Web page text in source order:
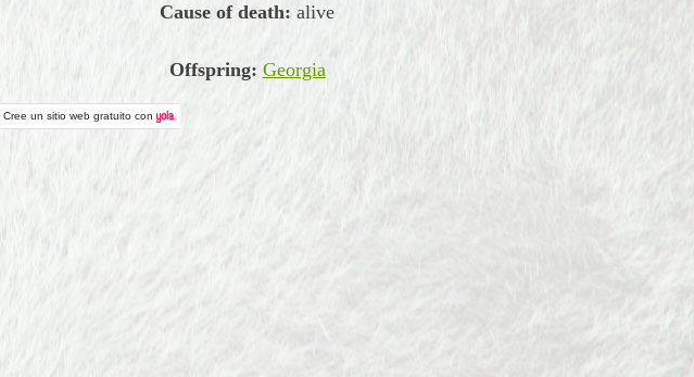
Cause of death: alive
Offspring: Georgia
Cree unsitio web gratuito con